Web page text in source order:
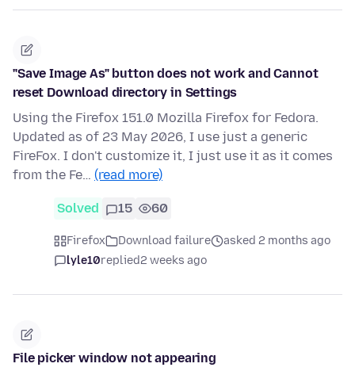
"Save Image As" button does not work and Cannot
reset Download directory in Settings
Using the Firefox 151.0 Mozilla Firefox for Fedora.
Updated as of 23 May 2026, I use just a generic
FireFox. I don't customize it, I just use it as it comes
from the Fe… (read more)
Solved 15 60
Firefox Download failure
asked 2 months ago
lyle10replied2 weeks ago
File picker window not appearing